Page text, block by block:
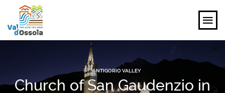
EXPLORE
FEEL
ANTIGORIO VALLEY
Church of San Gaudenzio in